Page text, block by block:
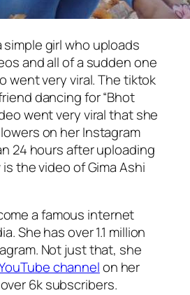
girl who uploads
and all of a sudden one
went very viral. The tiktok
dancing for “Bhot
went very viral that she
on her Instagram
24 hours after uploading
the video of Gima Ashi
a famous internet
She has over 1.1 million
Not just that, she
channelon her
6k subscribers.